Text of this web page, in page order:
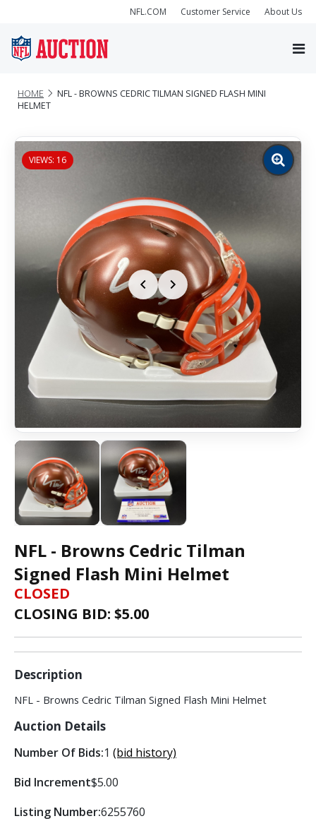
NFL.COM Customer Service About Us
HOME
NFL - BROWNS CEDRIC TILMAN SIGNED FLASH MINI
HELMET
VIEWS: 16
Zoom
image
NFL - Browns Cedric Tilman
Signed Flash Mini Helmet
CLOSED
CLOSING BID: $5.00
Description
NFL - Browns Cedric Tilman Signed Flash Mini Helmet
Auction Details
Number Of Bids:1 (bid history)
Bid Increment$5.00
Listing Number:6255760